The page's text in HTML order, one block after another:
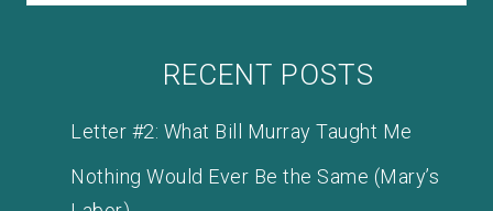
RECENT POSTS
Letter #2: What Bill Murray Taught Me
Nothing Would Ever Be the Same (Mary’s